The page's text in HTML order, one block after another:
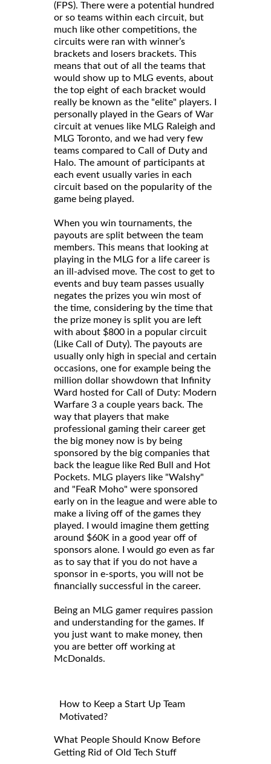
(FPS). There were a potential hundred
or so teams within each circuit, but
much like other competitions, the
circuits were ran with winner’s
brackets and losers brackets. This
means that out of all the teams that
would show up to MLG events, about
the top eight of each bracket would
really be known as the "elite" players. I
personally played in the Gears of War
circuit at venues like MLG Raleigh and
MLG Toronto, and we had very few
teams compared to Call of Duty and
Halo. The amount of participants at
each event usually varies in each
circuit based on the popularity of the
game being played.
When you win tournaments, the
payouts are split between the team
members. This means that looking at
playing in the MLG for a life career is
an ill-advised move. The cost to get to
events and buy team passes usually
negates the prizes you win most of
the time, considering by the time that
the prize money is split you are left
with about $800 in a popular circuit
(Like Call of Duty). The payouts are
usually only high in special and certain
occasions, one for example being the
million dollar showdown that Infinity
Ward hosted for Call of Duty: Modern
Warfare 3 a couple years back. The
way that players that make
professional gaming their career get
the big money now is by being
sponsored by the big companies that
back the league like Red Bull and Hot
Pockets. MLG players like "Walshy"
and "FeaR Moho" were sponsored
early on in the league and were able to
make a living off of the games they
played. I would imagine them getting
around $60K in a good year off of
sponsors alone. I would go even as far
as to say that if you do not have a
sponsor in e-sports, you will not be
financially successful in the career.
Being an MLG gamer requires passion
and understanding for the games. If
you just want to make money, then
you are better off working at
McDonalds.
How to Keep a Start Up Team
Motivated?
What People Should Know Before
Getting Rid of Old Tech Stuff